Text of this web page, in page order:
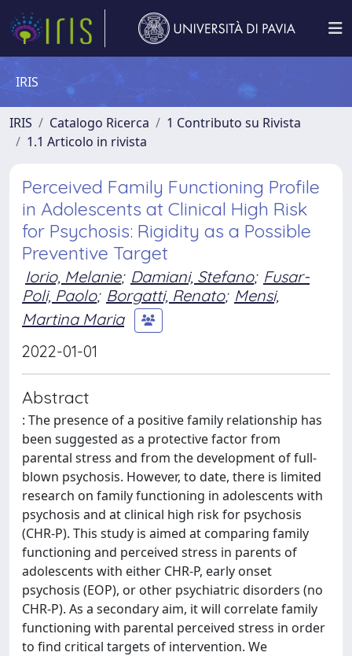
IRIS
IRIS Catalogo Ricerca
1 Contributo su Rivista
1.1 Articolo in rivista
Perceived Family Functioning Profile
in Adolescents at Clinical High Risk
for Psychosis: Rigidity as a Possible
Preventive Target
Iorio, Melanie; Damiani, Stefano; Fusar-
Poli, Paolo; Borgatti, Renato; Mensi,
Martina Maria
2022-01-01
Abstract
: The presence of a positive family relationship has
been suggested as a protective factor from
parental stress and from the development of full-
blown psychosis. However, to date, there is limited
research on family functioning in adolescents with
psychosis and at clinical high risk for psychosis
(CHR-P). This study is aimed at comparing family
functioning and perceived stress in parents of
adolescents with either CHR-P, early onset
psychosis (EOP), or other psychiatric disorders (no
CHR-P). As a secondary aim, it will correlate family
functioning with parental perceived stress in order
to find critical targets of intervention. We